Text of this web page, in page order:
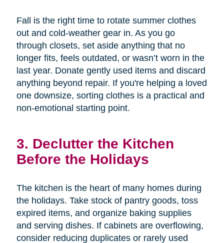
Fall is the right time to rotate summer clothes
out and cold-weather gear in. As you go
through closets, set aside anything that no
longer fits, feels outdated, or wasn’t worn in the
last year. Donate gently used items and discard
anything beyond repair. If you're helping a loved
one downsize, sorting clothes is a practical and
non-emotional starting point.
3. Declutter the Kitchen
Before the Holidays
The kitchen is the heart of many homes during
the holidays. Take stock of pantry goods, toss
expired items, and organize baking supplies
and serving dishes. If cabinets are overflowing,
consider reducing duplicates or rarely used